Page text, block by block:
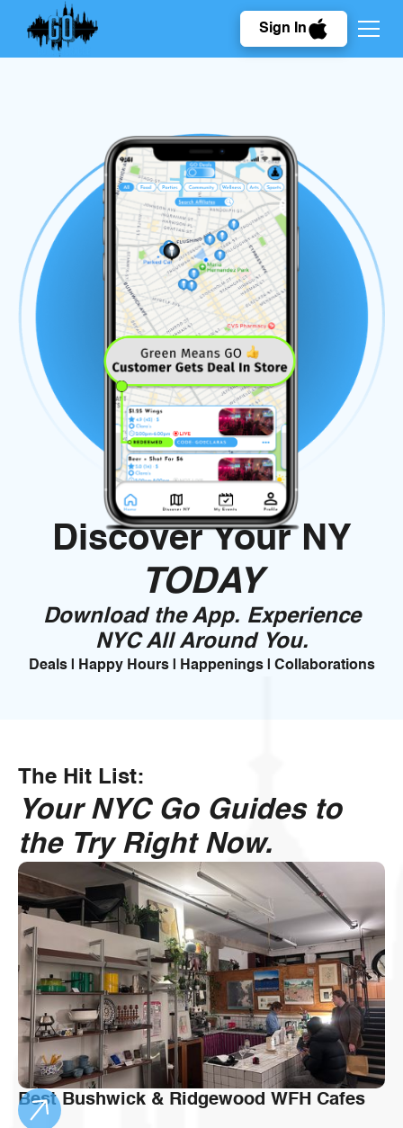
Sign In
Discover Your NY
TODAY
Download the App. Experience
NYC All Around You.
Deals | Happy Hours | Happenings | Collaborations
The Hit List:
Your NYC Go Guides to
the Try Right Now.
Best Bushwick & Ridgewood WFH Cafes